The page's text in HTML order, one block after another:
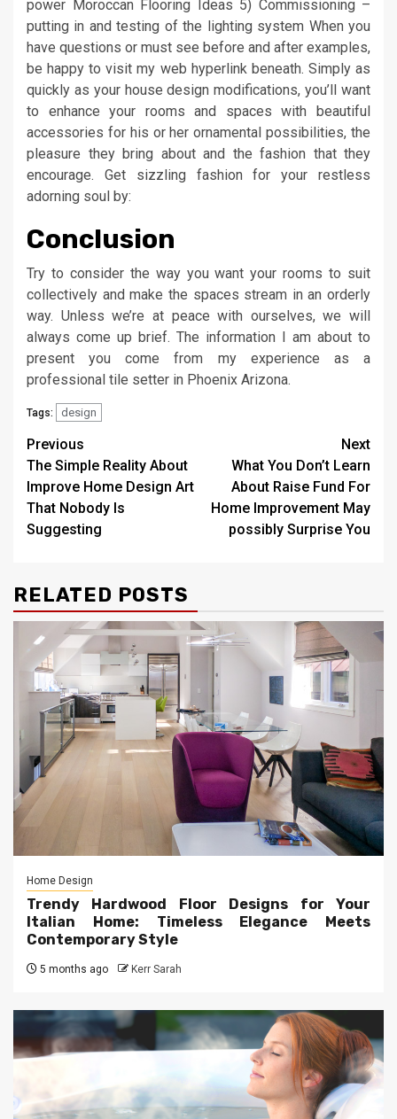
power Moroccan Flooring Ideas 5) Commissioning –
putting in and testing of the lighting system When you
have questions or must see before and after examples,
be happy to visit my web hyperlink beneath. Simply as
quickly as your house design modifications, you’ll want
to enhance your rooms and spaces with beautiful
accessories for his or her ornamental possibilities, the
pleasure they bring about and the fashion that they
encourage. Get sizzling fashion for your restless
adorning soul by:
Conclusion
Try to consider the way you want your rooms to suit
collectively and make the spaces stream in an orderly
way. Unless we’re at peace with ourselves, we will
always come up brief. The information I am about to
present you come from my experience as a
professional tile setter in Phoenix Arizona.
Tags: design
Post
navigation
Previous
The Simple Reality About
Improve Home Design Art
That Nobody Is
Suggesting
Next
What You Don’t Learn
About Raise Fund For
Home Improvement May
possibly Surprise You
RELATED POSTS
Home Design
Trendy Hardwood Floor Designs for Your
Italian Home: Timeless Elegance Meets
Contemporary Style
5 months ago Kerr Sarah